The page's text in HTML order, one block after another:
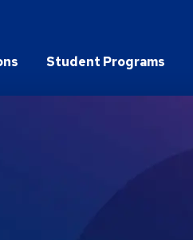
Student Programs